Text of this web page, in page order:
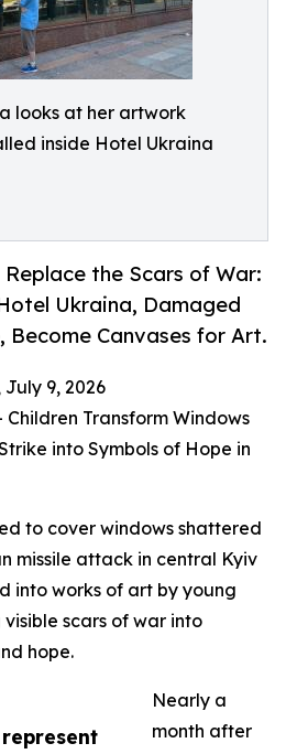
looks at her artwork
inside Hotel Ukraina
the Scars of War:
Ukraina, Damaged
Become Canvases for Art.
July 9, 2026
Transform Windows
into Symbols of Hope in
to cover windows shattered
missile attack in central Kyiv
into works of art by young
scars of war into
hope.
Nearly a
month after